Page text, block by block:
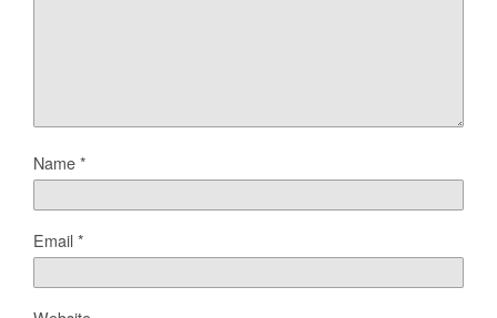
Name*
Email*